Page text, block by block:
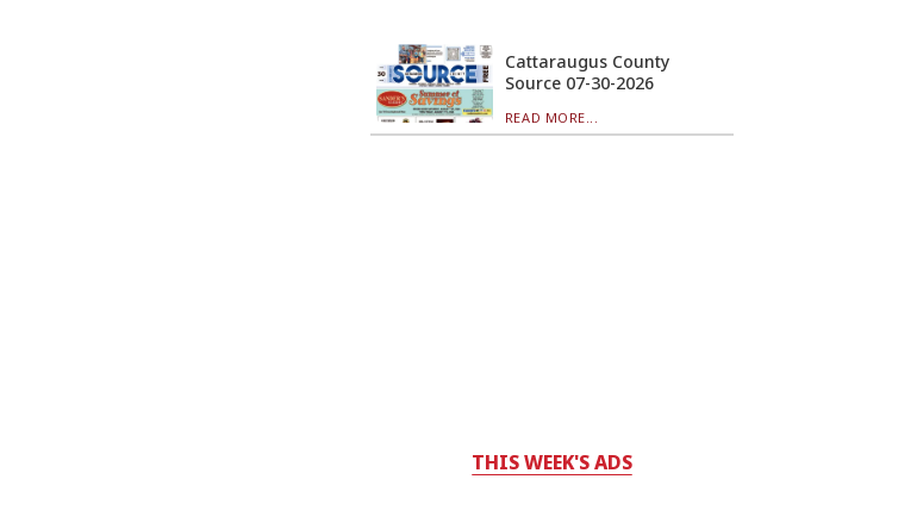
Cattaraugus County
Source 07-30-2026
READ MORE...
THIS WEEK'S ADS